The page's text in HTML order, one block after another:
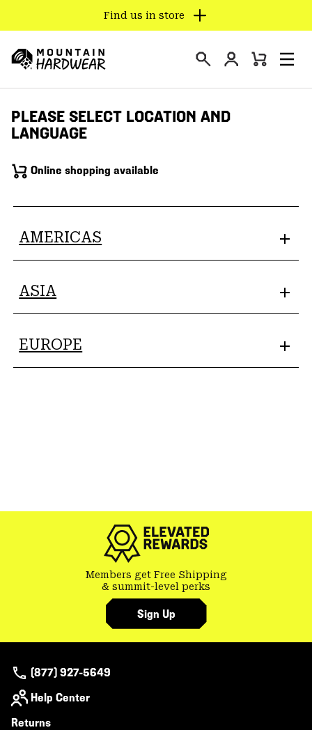
TO
CONTENT
SKIP
MAIN
NAV
TO
Find us in store
Hardwear
Login
Mini
PLEASE SELECT LOCATION AND
LANGUAGE
Online shopping available
AMERICAS
ASIA
EUROPE
Members get Free Shipping
& summit-level perks
Sign Up
(877) 927-5649
Help Center
Returns